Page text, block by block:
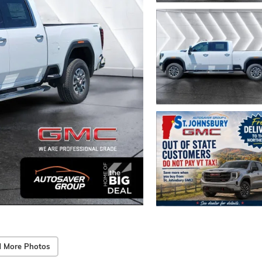
More Photos